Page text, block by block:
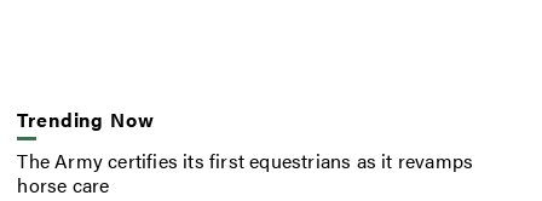
Trending Now
The Army certifies its first equestrians as it revamps
horse care